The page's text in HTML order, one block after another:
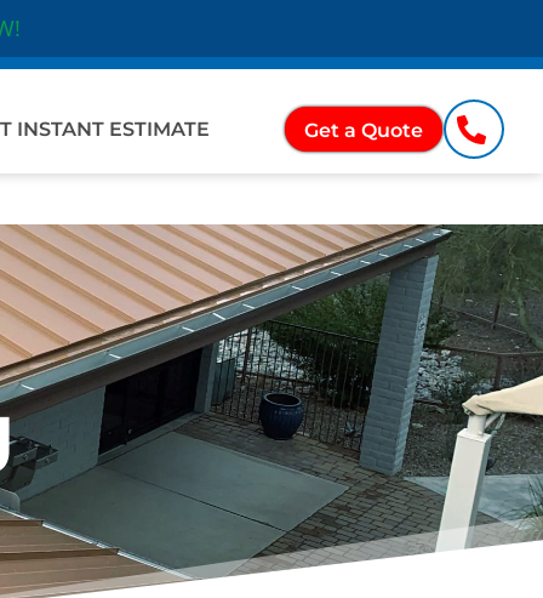
INSTANT ESTIMATE Get a Quote